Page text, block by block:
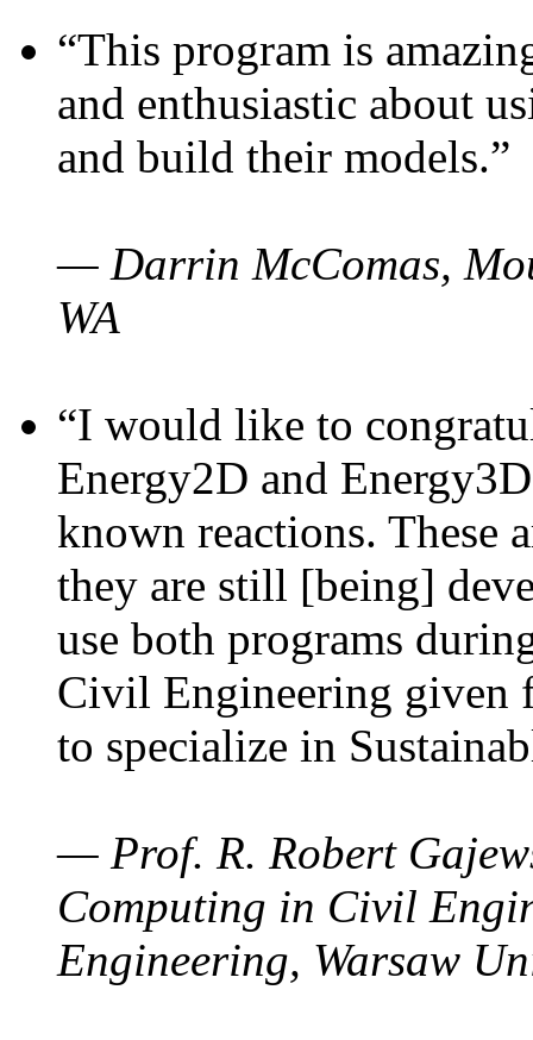
“This program is
and enthusiastic about
and build their models.”
— Darrin McComas,
WA
“I would like to
Energy2D and
known reactions. These
they are still [being]
use both programs
Civil Engineering given
to specialize in
— Prof. R. Robert
Computing in Civil
Engineering, Warsaw